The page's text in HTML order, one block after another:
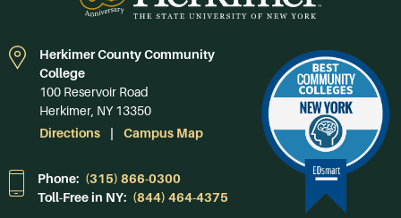
Herkimer County Community
College
100 Reservoir Road
Herkimer, NY 13350
Directions
Campus Map
Phone: (315) 866-0300
Toll-Free in NY: (844) 464-4375